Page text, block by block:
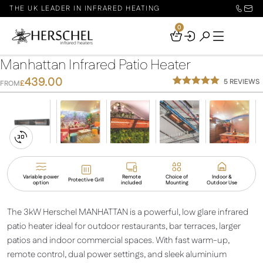
THE UK LEADER IN INFRARED HEATING
Your
0
Manhattan Infrared Patio Heater
FROM£439.00
Rated5.00
out of 5
based on
5
customer
ratings
5 REVIEWS
Switch
to
3D
View
Variable power
option Protective Grill Remote
included
Choice of
Mounting
Indoor &
Outdoor Use
The 3kW Herschel MANHATTAN is a powerful, low glare infrared
patio heater ideal for outdoor restaurants, bar terraces, larger
patios and indoor commercial spaces. With fast warm-up,
remote control, dual power settings, and sleek aluminium